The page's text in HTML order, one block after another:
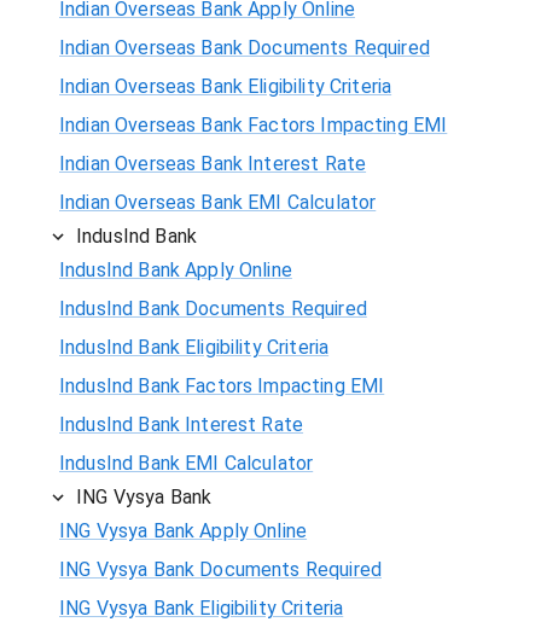
Indian Overseas Bank Apply Online
Indian Overseas Bank Documents Required
Indian Overseas Bank Eligibility Criteria
Indian Overseas Bank Factors Impacting EMI
Indian Overseas Bank Interest Rate
Indian Overseas Bank EMI Calculator
IndusInd Bank
IndusInd Bank Apply Online
IndusInd Bank Documents Required
IndusInd Bank Eligibility Criteria
IndusInd Bank Factors Impacting EMI
IndusInd Bank Interest Rate
IndusInd Bank EMI Calculator
ING Vysya Bank
ING Vysya Bank Apply Online
ING Vysya Bank Documents Required
ING Vysya Bank Eligibility Criteria